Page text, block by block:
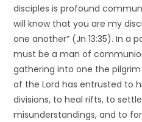
disciples is profound
will know that you are my
one another” (Jn 13:35). In a
must be a man of
gathering into one the
of the Lord has entrusted to
divisions, to heal rifts, to
misunderstandings, and to